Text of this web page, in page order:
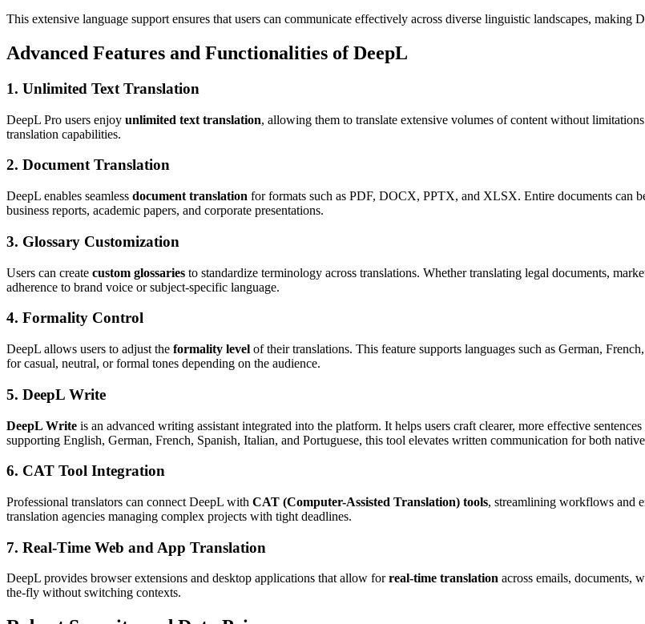
This extensive language support ensures that users can communicate effectively across diverse linguistic landscapes,
Advanced Features and Functionalities of DeepL
1. Unlimited Text Translation
DeepL Pro users enjoy unlimited text translation, allowing them to translate extensive volumes of content without
translation capabilities.
2. Document Translation
DeepL enables seamless document translation for formats such as PDF, DOCX, PPTX, and XLSX. Entire documents can
business reports, academic papers, and corporate presentations.
3. Glossary Customization
Users can create custom glossaries to standardize terminology across translations. Whether translating legal documents,
adherence to brand voice or subject-specific language.
4. Formality Control
DeepL allows users to adjust the formality level of their translations. This feature supports languages such as German,
for casual, neutral, or formal tones depending on the audience.
5. DeepL Write
DeepL Write is an advanced writing assistant integrated into the platform. It helps users craft clearer, more effective
supporting English, German, French, Spanish, Italian, and Portuguese, this tool elevates written communication for both
6. CAT Tool Integration
Professional translators can connect DeepL with CAT (Computer-Assisted Translation) tools, streamlining workflows and
translation agencies managing complex projects with tight deadlines.
7. Real-Time Web and App Translation
DeepL provides browser extensions and desktop applications that allow forreal-time translation across emails, documents,
the-fly without switching contexts.